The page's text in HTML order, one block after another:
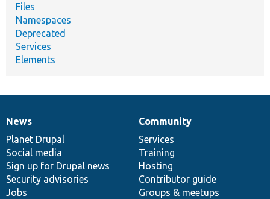
Files
Namespaces
Deprecated
Services
Elements
News
items
News
Planet Drupal
Social media
Sign up for Drupal news
Security advisories
Jobs
Our
community
Community
Services
Training
Hosting
Contributor guide
Groups & meetups
Documentation
Drupal
code
base
Governance
of
community